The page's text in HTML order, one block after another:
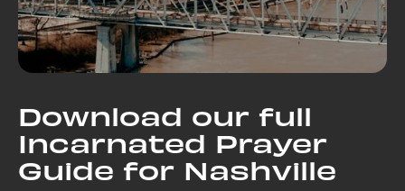
Download our full
Incarnated Prayer
Guide for Nashville